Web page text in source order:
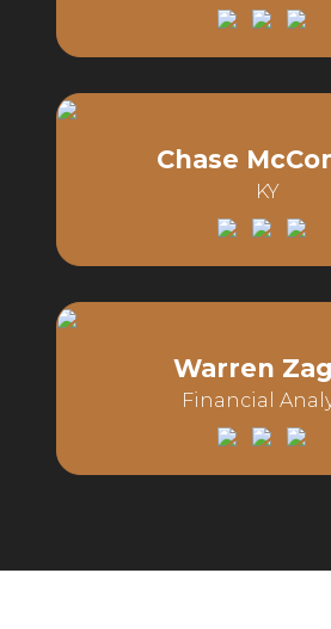
Phone:
Chase
KY
Phone:
Warren
Financial